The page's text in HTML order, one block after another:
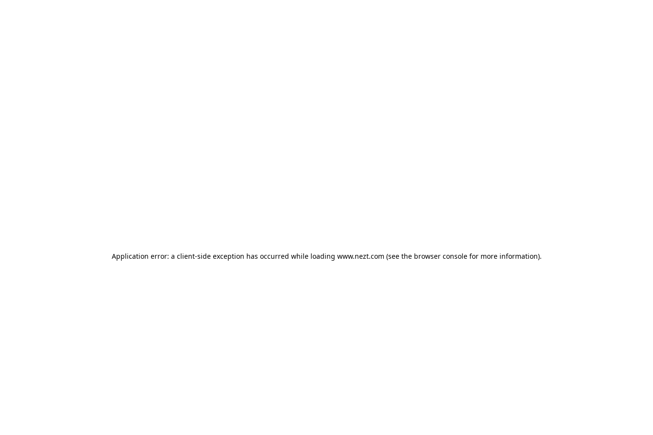
Application error: a client-side exception has occurred while loading www.nezt.com (see the browser consolefor more information).